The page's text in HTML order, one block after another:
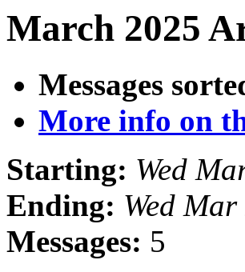
March 2025
Messages
More info on
Starting: Wed
Ending: Wed
Messages: 5